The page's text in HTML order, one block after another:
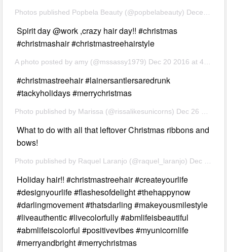
Spirit day @work ,crazy hair day!! #christmas
#christmashair #christmastreehairstyle
#christmastreehair #lainersantlersaredrunk
#tackyholidays #merrychristmas
What to do with all that leftover Christmas ribbons and
bows!
Holiday hair!! #christmastreehair #createyourlife
#designyourlife #flashesofdelight #thehappynow
#darlingmovement #thatsdarling #makeyousmilestyle
#liveauthentic #livecolorfully #abmlifeisbeautiful
#abmlifeiscolorful #positivevibes #myunicornlife
#merryandbright #merrychristmas